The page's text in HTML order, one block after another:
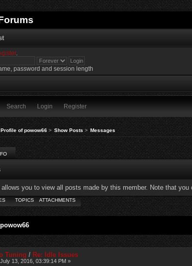
.
password and session length
Search Login Register
Profile of powow66> Show Posts> Messages
you to view all posts made by this member. Note that
TOPICS ATTACHMENTS
Tuning / Re: Idle Issues
July 13, 2016, 03:39:14 PM »